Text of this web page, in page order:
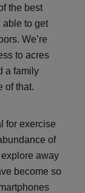
the best
able to get
We’re
to acres
a family
of that.
for exercise
of
away
become so